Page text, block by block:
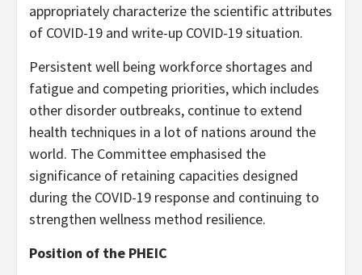
appropriately characterize the scientific attributes
of COVID-19 and write-up COVID-19 situation.
Persistent well being workforce shortages and
fatigue and competing priorities, which includes
other disorder outbreaks, continue to extend
health techniques in a lot of nations around the
world. The Committee emphasised the
significance of retaining capacities designed
during the COVID-19 response and continuing to
strengthen wellness method resilience.
Position of the PHEIC